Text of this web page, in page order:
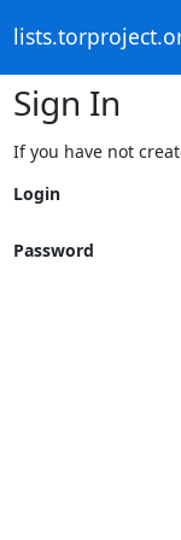
Sign In
If you have not
Login
Password